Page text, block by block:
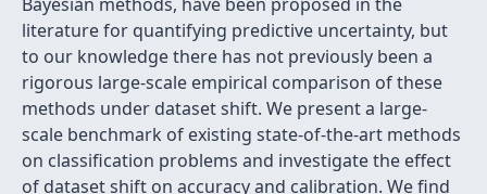
literature for quantifying predictive uncertainty, but
to our knowledge there has not previously been a
rigorous large-scale empirical comparison of these
methods under dataset shift. We present a large-
scale benchmark of existing state-of-the-art methods
on classification problems and investigate the effect
of dataset shift on accuracy and calibration. We find